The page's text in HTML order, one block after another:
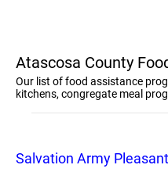
Atascosa County
Our list of food assistance
kitchens, congregate meal
Salvation Army